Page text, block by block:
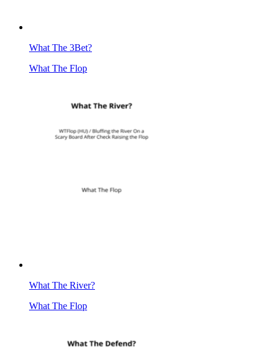
What The 3Bet?
What The Flop
What The River?
What The Flop